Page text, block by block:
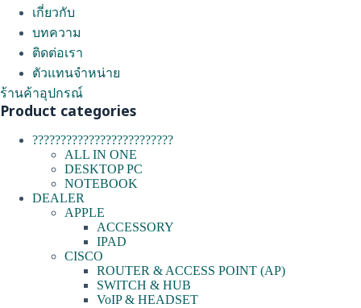
เกี่ยวกับ
บทความ
ติดต่อเรา
ตัวแทนจำหน่าย
ร้านค้าอุปกรณ์
Product categories
?????????????????????????
ALL IN ONE
DESKTOP PC
NOTEBOOK
DEALER
APPLE
ACCESSORY
IPAD
CISCO
ROUTER & ACCESS POINT (AP)
SWITCH & HUB
VoIP & HEADSET